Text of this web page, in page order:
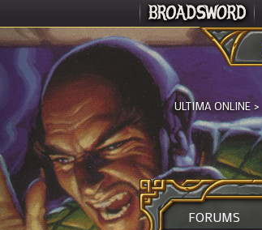
ULTIMA ONLINE >
FORUMS